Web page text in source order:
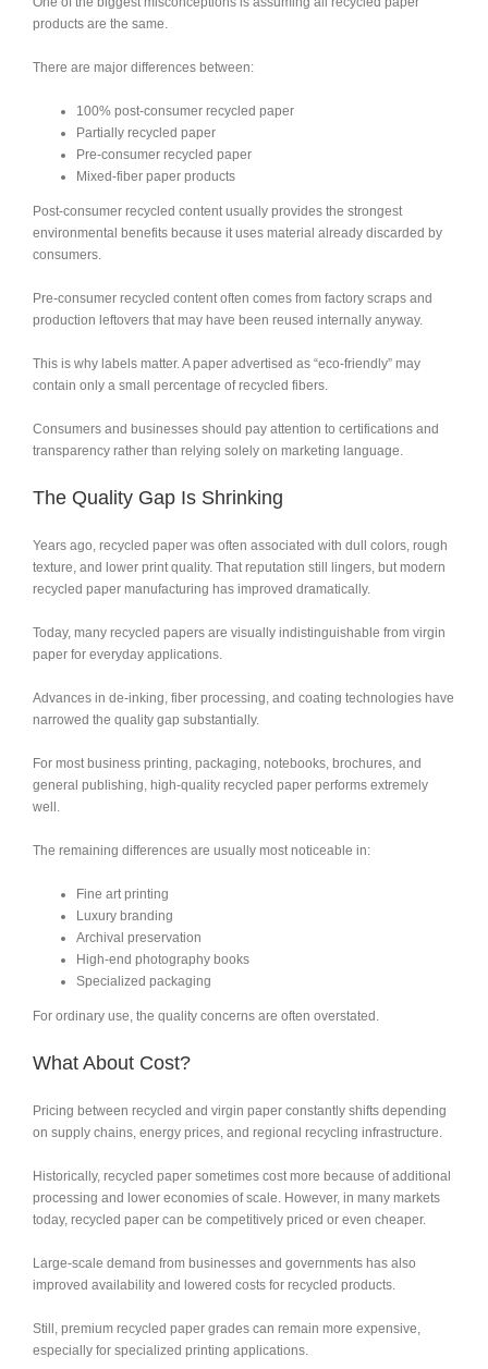
products are the same.
There are major differences between:
100% post-consumer recycled paper
Partially recycled paper
Pre-consumer recycled paper
Mixed-fiber paper products
Post-consumer recycled content usually provides the strongest
environmental benefits because it uses material already discarded by
consumers.
Pre-consumer recycled content often comes from factory scraps and
production leftovers that may have been reused internally anyway.
This is why labels matter. A paper advertised as “eco-friendly” may
contain only a small percentage of recycled fibers.
Consumers and businesses should pay attention to certifications and
transparency rather than relying solely on marketing language.
The Quality Gap Is Shrinking
Years ago, recycled paper was often associated with dull colors, rough
texture, and lower print quality. That reputation still lingers, but modern
recycled paper manufacturing has improved dramatically.
Today, many recycled papers are visually indistinguishable from virgin
paper for everyday applications.
Advances in de-inking, fiber processing, and coating technologies have
narrowed the quality gap substantially.
For most business printing, packaging, notebooks, brochures, and
general publishing, high-quality recycled paper performs extremely
well.
The remaining differences are usually most noticeable in:
Fine art printing
Luxury branding
Archival preservation
High-end photography books
Specialized packaging
For ordinary use, the quality concerns are often overstated.
What About Cost?
Pricing between recycled and virgin paper constantly shifts depending
on supply chains, energy prices, and regional recycling infrastructure.
Historically, recycled paper sometimes cost more because of additional
processing and lower economies of scale. However, in many markets
today, recycled paper can be competitively priced or even cheaper.
Large-scale demand from businesses and governments has also
improved availability and lowered costs for recycled products.
Still, premium recycled paper grades can remain more expensive,
especially for specialized printing applications.